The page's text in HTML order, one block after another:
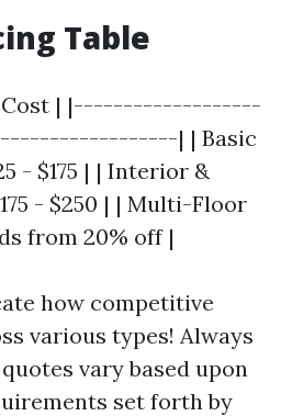
Table
Cost | |-------------------
| | Basic
- $175 | | Interior &
- $250 | | Multi-Floor
from 20% off |
how competitive
various types! Always
vary based upon
set forth by